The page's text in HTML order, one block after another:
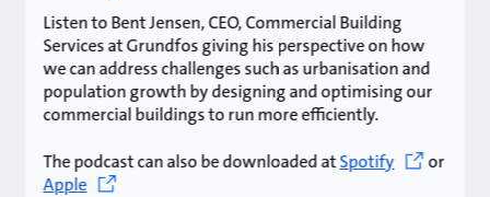
Listen to Bent Jensen, CEO, Commercial Building
Services at Grundfos giving his perspective on how
we can address challenges such as urbanisation and
population growth by designing and optimising our
commercial buildings to run more efficiently.
The podcast can also be downloaded atSpotify
or
Apple